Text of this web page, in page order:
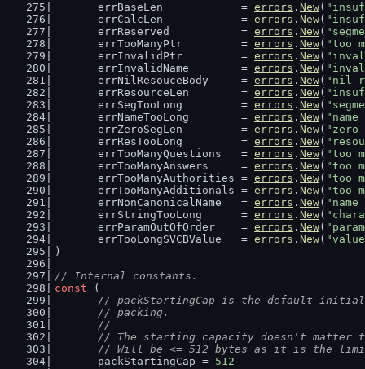
	errBaseLen            =
errors . New(
	errCalcLen            =
errors . New(
	errReserved           =
errors . New(
	errTooManyPtr         =
errors . New( "too
	errInvalidPtr         =
errors . New(
	errInvalidName        =
errors . New(
	errNilResouceBody     =
errors . New( "nil
	errResourceLen        =
errors . New(
	errSegTooLong         =
errors . New(
	errNameTooLong        =
errors . New(
	errZeroSegLen         =
errors . New( "zero
	errResTooLong         =
errors . New(
	errTooManyQuestions   =
errors . New( "too
	errTooManyAnswers     =
errors . New( "too
	errTooManyAuthorities =
errors . New( "too
	errTooManyAdditionals =
errors . New( "too
	errNonCanonicalName   =
errors . New(
	errStringTooLong      =
errors . New(
	errParamOutOfOrder    =
errors . New(
	errTooLongSVCBValue   =
errors . New(
)
// Internal constants.
const (
// packStartingCap is the default
	// packing.
	//
// The starting capacity doesn't matter
// Will be <= 512 bytes as it is the
	packStartingCap =
512